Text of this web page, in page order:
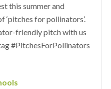
this summer and
for pollinators’.
friendly pitch with us
#PitchesForPollinators